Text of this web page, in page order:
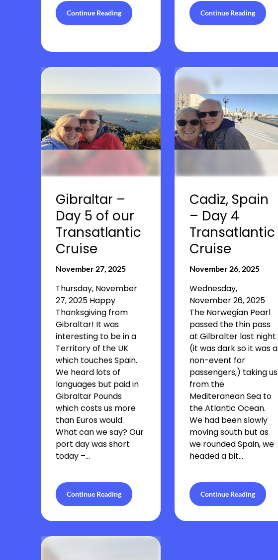
Continue Reading Continue Reading
Gibraltar –
Day 5 of our
Transatlantic
Cruise
November 27, 2025
Thursday, November
27, 2025 Happy
Thanksgiving from
Gibraltar! It was
interesting to be in a
Territory of the UK
which touches Spain.
We heard lots of
languages but paid in
Gibraltar Pounds
which costs us more
than Euros would.
What can we say? Our
port day was short
today –…
Continue Reading
Cadiz, Spain
– Day 4
Transatlantic
Cruise
November 26, 2025
Wednesday,
November 26, 2025
The Norwegian Pearl
passed the thin pass
at Gilbralter last night
(it was dark so it was a
non-event for
passengers,) taking us
from the
Mediteranean Sea to
the Atlantic Ocean.
We had been slowly
moving south but as
we rounded Spain, we
headed a bit…
Continue Reading